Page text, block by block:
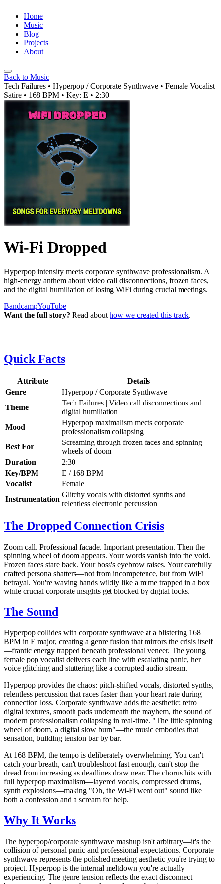
Home
Music
Blog
Projects
About
Back to Music
Tech Failures • Hyperpop / Corporate Synthwave • Female Vocalist
Satire • 168 BPM • Key: E • 2:30
Wi-Fi Dropped
Hyperpop intensity meets corporate synthwave professionalism. A
high-energy anthem about video call disconnections, frozen faces,
and the digital humiliation of losing WiFi during crucial meetings.
BandcampYouTube
Want the full story? Read about how we created this track.
Quick Facts
Attribute
Details
Genre
Hyperpop / Corporate Synthwave
Theme
Tech Failures | Video call disconnections and
digital humiliation
Mood
Hyperpop maximalism meets corporate
professionalism collapsing
Best For
Screaming through frozen faces and spinning
wheels of doom
Duration
2:30
Key/BPM
E / 168 BPM
Vocalist
Female
Instrumentation
Glitchy vocals with distorted synths and
relentless electronic percussion
The Dropped Connection Crisis
Zoom call. Professional facade. Important presentation. Then the
spinning wheel of doom appears. Your words vanish into the void.
Frozen faces stare back. Your boss's eyebrow raises. Your carefully
crafted persona shatters—not from incompetence, but from WiFi
betrayal. You're waving hands wildly like a mime trapped in a box
while crucial corporate insights get blocked by digital locks.
The Sound
Hyperpop collides with corporate synthwave at a blistering 168
BPM in E major, creating a genre fusion that mirrors the crisis itself
—frantic energy trapped beneath professional veneer. The young
female pop vocalist delivers each line with escalating panic, her
voice glitching and stuttering like a corrupted audio stream.
Hyperpop provides the chaos: pitch-shifted vocals, distorted synths,
relentless percussion that races faster than your heart rate during
connection loss. Corporate synthwave adds the aesthetic: retro
digital textures, smooth pads underneath the mayhem, the sound of
modern professionalism collapsing in real-time. "The little spinning
wheel of doom, a digital slow burn"—the music embodies that
sensation, building tension bar by bar.
At 168 BPM, the tempo is deliberately overwhelming. You can't
catch your breath, can't troubleshoot fast enough, can't stop the
dread from increasing as deadlines draw near. The chorus hits with
full hyperpop maximalism—layered vocals, compressed drums,
synth explosions—making "Oh, the Wi-Fi went out" sound like
both a confession and a scream for help.
Why It Works
The hyperpop/corporate synthwave mashup isn't arbitrary—it's the
collision of personal panic and professional expectations. Corporate
synthwave represents the polished meeting aesthetic you're trying to
project. Hyperpop is the internal meltdown you're actually
experiencing. The genre tension reflects the exact disconnect